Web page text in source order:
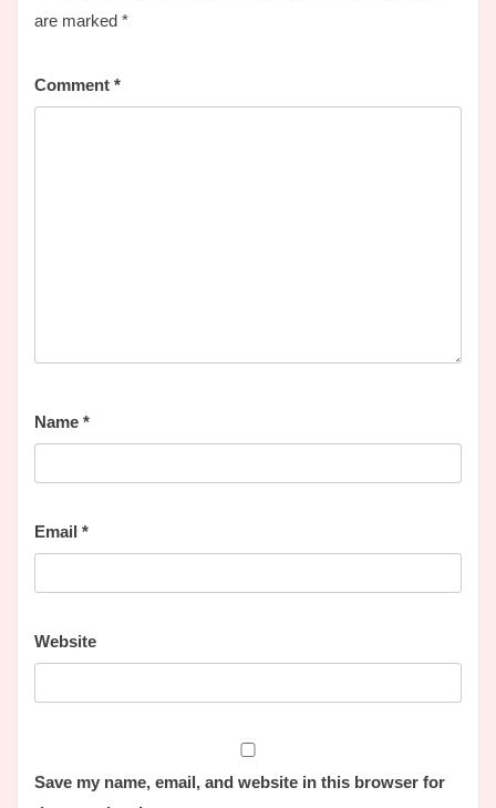
are marked *
Comment *
Name *
Email *
Website
Save my name, email, and website in this browser for